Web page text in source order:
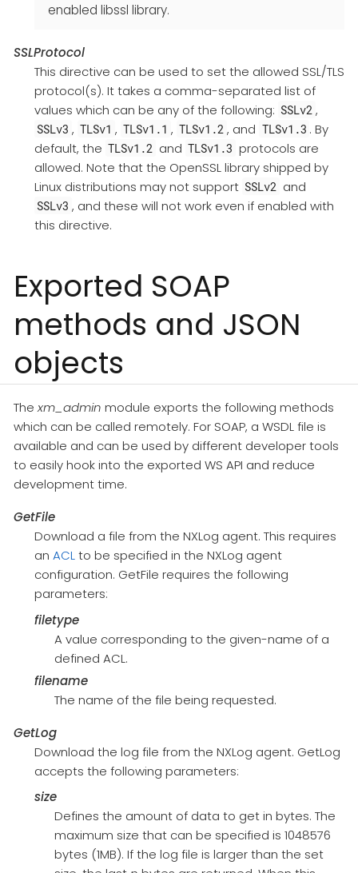
enabled libssl library.
SSLProtocol
This directive can be used to set the allowed SSL/TLS
protocol(s). It takes a comma-separated list of
values which can be any of the following: SSLv2 ,
SSLv3 , TLSv1 , TLSv1.1 , TLSv1.2 , and TLSv1.3 . By
default, the TLSv1.2 and TLSv1.3 protocols are
allowed. Note that the OpenSSL library shipped by
Linux distributions may not support SSLv2 and
SSLv3 , and these will not work even if enabled with
this directive.
Exported SOAP
methods and JSON
objects
Thexm_admin module exports the following methods
which can be called remotely. For SOAP, a WSDL file is
available and can be used by different developer tools
to easily hook into the exported WS API and reduce
development time.
GetFile
Download a file from the NXLog agent. This requires
an ACLto be specified in the NXLog agent
configuration. GetFile requires the following
parameters:
filetype
A value corresponding to the given-name of a
defined ACL.
filename
The name of the file being requested.
GetLog
Download the log file from the NXLog agent. GetLog
accepts the following parameters:
size
Defines the amount of data to get in bytes. The
maximum size that can be specified is 1048576
bytes (1MB). If the log file is larger than the set